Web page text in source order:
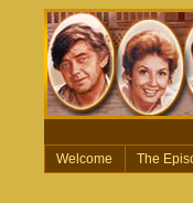
Welcome
The